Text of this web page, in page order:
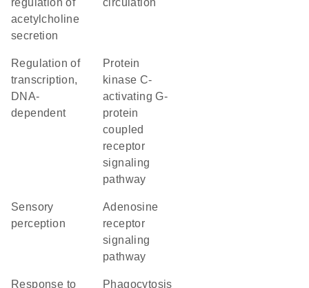
regulation of
acetylcholine
secretion
circulation
regulation of
transcription,
DNA-
dependent
protein
kinase C-
activating G-
protein
coupled
receptor
signaling
pathway
sensory
perception
adenosine
receptor
signaling
pathway
response to
phagocytosis